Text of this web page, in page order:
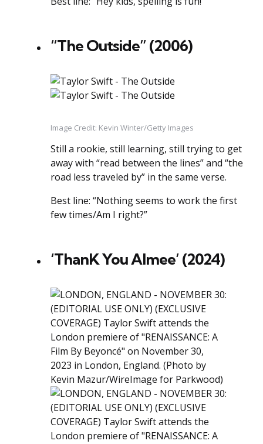
“The Outside” (2006)
Image Credit: Kevin Winter/Getty Images
Still a rookie, still learning, still trying to get
away with “read between the lines” and “the
road less traveled by” in the same verse.
Best line: “Nothing seems to work the first
few times/Am I right?”
‘ThanK You AImee’ (2024)